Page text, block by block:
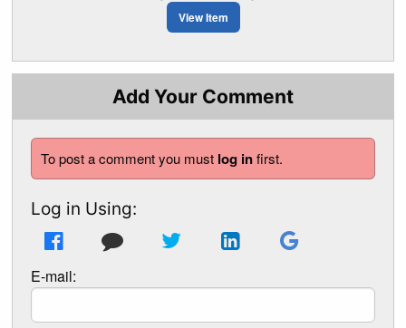
View Item
Add Your Comment
To post a comment you must log infirst.
Log in Using:
E-mail: